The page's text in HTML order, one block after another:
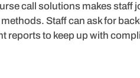
call solutions makes staff
Staff can ask for
reports to keep up with